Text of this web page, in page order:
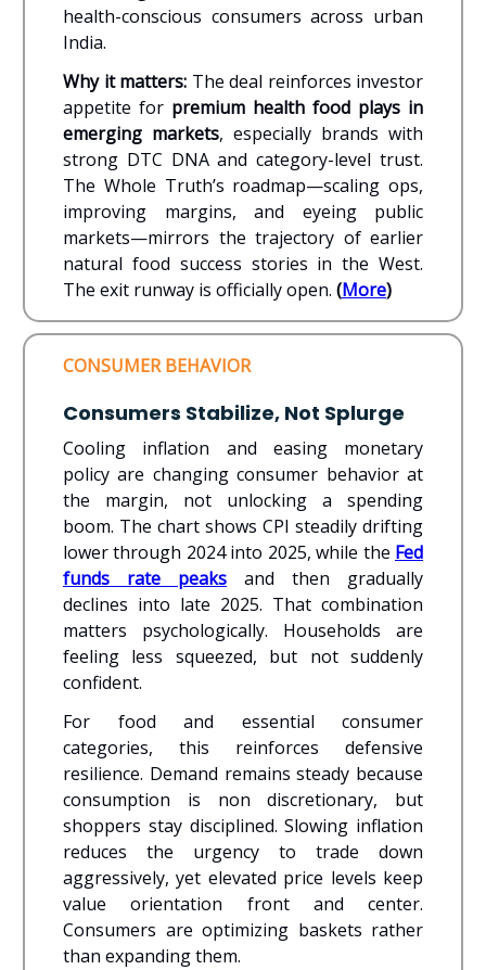
health-conscious consumers across urban
India.
Why it matters: The deal reinforces investor
appetite for premium health food plays in
emerging markets, especially brands with
strong DTC DNA and category-level trust.
The Whole Truth’s roadmap—scaling ops,
improving margins, and eyeing public
markets—mirrors the trajectory of earlier
natural food success stories in the West.
The exit runway is officially open. (More)
CONSUMER BEHAVIOR
Consumers Stabilize, Not Splurge
Cooling inflation and easing monetary
policy are changing consumer behavior at
the margin, not unlocking a spending
boom. The chart shows CPI steadily drifting
lower through 2024 into 2025, while the Fed
funds rate peaks and then gradually
declines into late 2025. That combination
matters psychologically. Households are
feeling less squeezed, but not suddenly
confident.
For food and essential consumer
categories, this reinforces defensive
resilience. Demand remains steady because
consumption is non discretionary, but
shoppers stay disciplined. Slowing inflation
reduces the urgency to trade down
aggressively, yet elevated price levels keep
value orientation front and center.
Consumers are optimizing baskets rather
than expanding them.